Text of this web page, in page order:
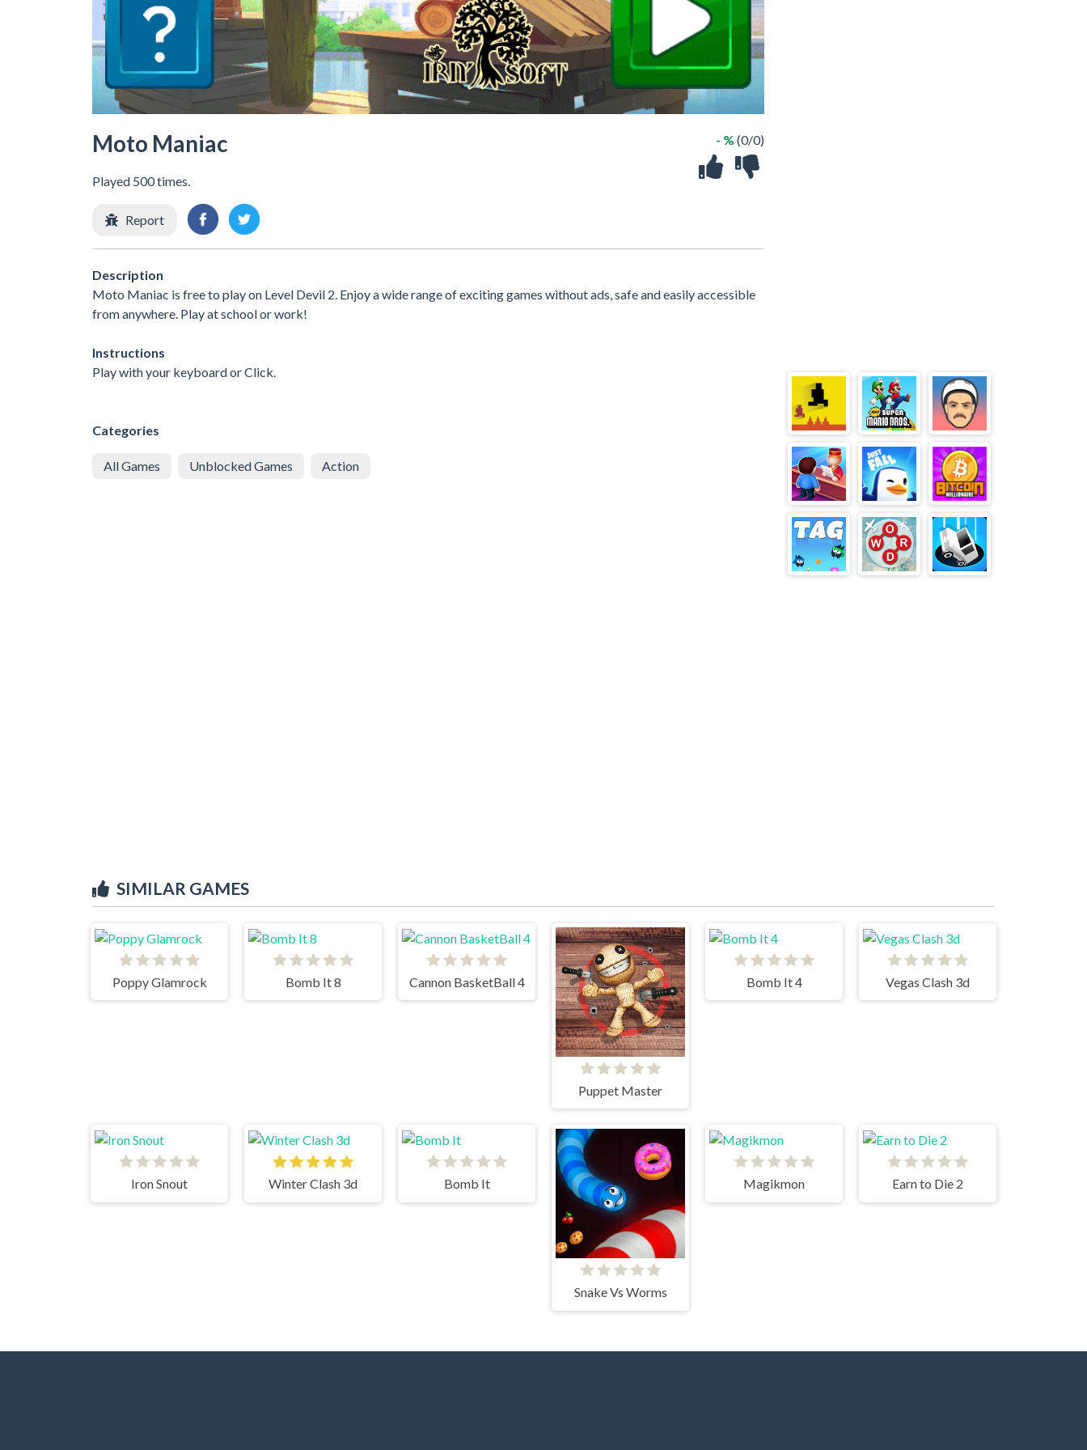
Moto Maniac
Played 500 times.
- % (0/0)
Report
Description
Moto Maniac is free to play on Level Devil 2. Enjoy a wide range of exciting games without ads, safe and easily accessible
from anywhere. Play at school or work!
Instructions
Play with your keyboard or Click.
Categories
All Games Unblocked Games Action
SIMILAR GAMES
Poppy Glamrock Bomb It 8 Cannon BasketBall 4
Puppet Master
Bomb It 4 Vegas Clash 3d
Iron Snout Winter Clash 3d Bomb It
Snake Vs Worms
Magikmon Earn to Die 2